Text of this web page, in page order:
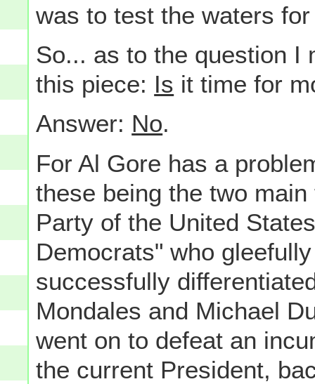
was to test the waters
So... as to the question I
this piece: Is it time for
Answer: No.
For Al Gore has a
these being the two
Party of the United
Democrats" who
successfully
Mondales and Michael
went on to defeat an
the current President,